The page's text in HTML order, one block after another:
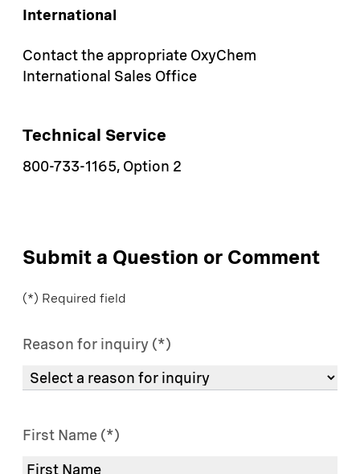
International
Contact the appropriate OxyChem
International Sales Office
Technical Service
800-733-1165, Option 2
Submit a Question or Comment
(*) Required field
Reason for inquiry
First Name